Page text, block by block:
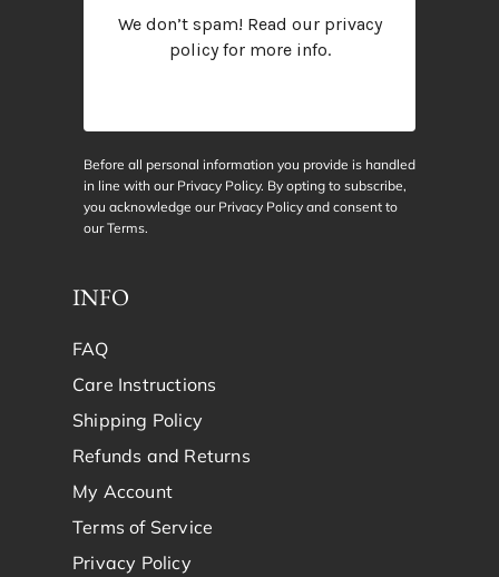
We don’t spam! Read our privacy
policyfor more info.
Before all personal information you provide is handled
in line with our Privacy Policy. By opting to subscribe,
you acknowledge our Privacy Policy and consent to
ourTerms.
INFO
FAQ
Care Instructions
Shipping Policy
Refunds and Returns
My Account
Terms of Service
Privacy Policy